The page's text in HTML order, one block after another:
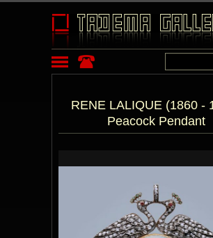
RENE LALIQUE (1860 -
Peacock Pendant